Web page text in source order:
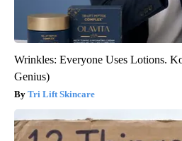
Wrinkles: Everyone Uses Lotions.
Genius)
Tri Lift Skincare